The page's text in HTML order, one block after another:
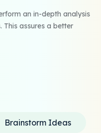
an in-depth analysis
This assures a better
Brainstorm Ideas